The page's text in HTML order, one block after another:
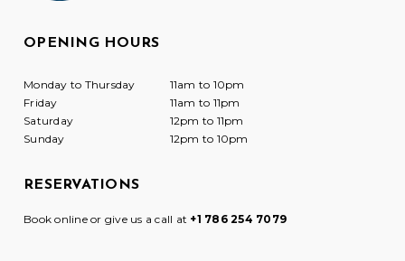
OPENING HOURS
Monday to Thursday
11am to 10pm
Friday
11am to 11pm
Saturday
12pm to 11pm
Sunday
12pm to 10pm
RESERVATIONS
Book online or give us a call at +1 786 254 7079